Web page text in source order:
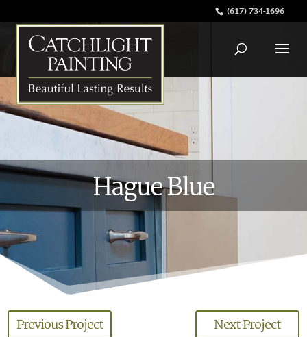
(617) 734-1696
Hague Blue
Previous Project Next Project